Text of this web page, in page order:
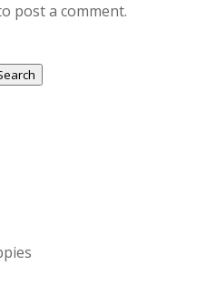
post a comment.